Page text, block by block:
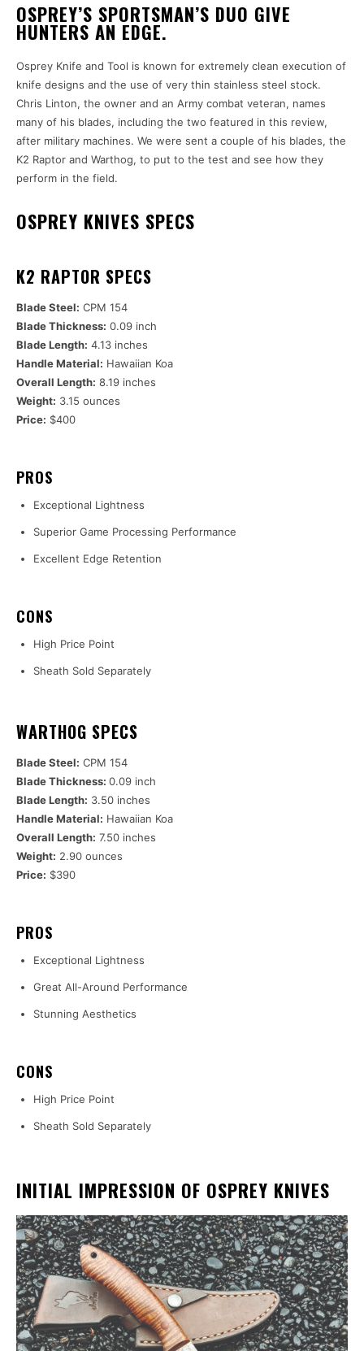
OSPREY’S SPORTSMAN’S DUO GIVE
HUNTERS AN EDGE.
Osprey Knife and Tool is known for extremely clean execution of
knife designs and the use of very thin stainless steel stock.
Chris Linton, the owner and an Army combat veteran, names
many of his blades, including the two featured in this review,
after military machines. We were sent a couple of his blades, the
K2 Raptor and Warthog, to put to the test and see how they
perform in the field.
OSPREY KNIVES SPECS
K2 RAPTOR SPECS
Blade Steel: CPM 154
Blade Thickness: 0.09 inch
Blade Length: 4.13 inches
Handle Material: Hawaiian Koa
Overall Length: 8.19 inches
Weight: 3.15 ounces
Price: $400
PROS
Exceptional Lightness
Superior Game Processing Performance
Excellent Edge Retention
CONS
High Price Point
Sheath Sold Separately
WARTHOG SPECS
Blade Steel: CPM 154
Blade Thickness: 0.09 inch
Blade Length: 3.50 inches
Handle Material: Hawaiian Koa
Overall Length: 7.50 inches
Weight: 2.90 ounces
Price: $390
PROS
Exceptional Lightness
Great All-Around Performance
Stunning Aesthetics
CONS
High Price Point
Sheath Sold Separately
INITIAL IMPRESSION OF OSPREY KNIVES